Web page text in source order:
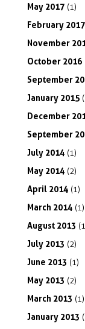
May 2017 (1)
February 2017
November
October 2016
September
January 2015
December
September
July 2014 (1)
May 2014 (2)
April 2014 (1)
March 2014 (1)
August 2013
July 2013 (2)
June 2013 (1)
May 2013 (2)
March 2013 (1)
January 2013